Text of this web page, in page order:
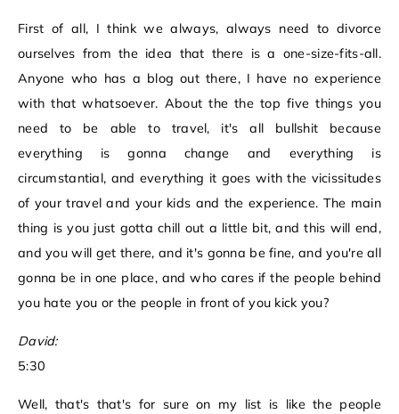
First of all, I think we always, always need to divorce
ourselves from the idea that there is a one-size-fits-all.
Anyone who has a blog out there, I have no experience
with that whatsoever. About the the top five things you
need to be able to travel, it's all bullshit because
everything is gonna change and everything is
circumstantial, and everything it goes with the vicissitudes
of your travel and your kids and the experience. The main
thing is you just gotta chill out a little bit, and this will end,
and you will get there, and it's gonna be fine, and you're all
gonna be in one place, and who cares if the people behind
you hate you or the people in front of you kick you?
David:
5:30
Well, that's that's for sure on my list is like the people